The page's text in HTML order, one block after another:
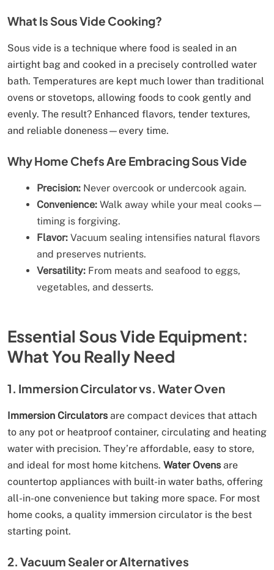
What Is Sous Vide Cooking?
Sous vide is a technique where food is sealed in an
airtight bag and cooked in a precisely controlled water
bath. Temperatures are kept much lower than traditional
ovens or stovetops, allowing foods to cook gently and
evenly. The result? Enhanced flavors, tender textures,
and reliable doneness—every time.
Why Home Chefs Are Embracing Sous Vide
Precision: Never overcook or undercook again.
Convenience: Walk away while your meal cooks—
timing is forgiving.
Flavor: Vacuum sealing intensifies natural flavors
and preserves nutrients.
Versatility: From meats and seafood to eggs,
vegetables, and desserts.
Essential Sous Vide Equipment:
What You Really Need
1. Immersion Circulator vs. Water Oven
Immersion Circulators are compact devices that attach
to any pot or heatproof container, circulating and heating
water with precision. They’re affordable, easy to store,
and ideal for most home kitchens. Water Ovens are
countertop appliances with built-in water baths, offering
all-in-one convenience but taking more space. For most
home cooks, a quality immersion circulator is the best
starting point.
2. Vacuum Sealer or Alternatives